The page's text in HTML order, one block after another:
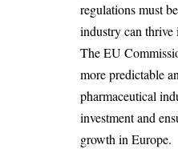
regulations must
industry can
The EU
more predictable
pharmaceutical
investment and
growth in Europe.